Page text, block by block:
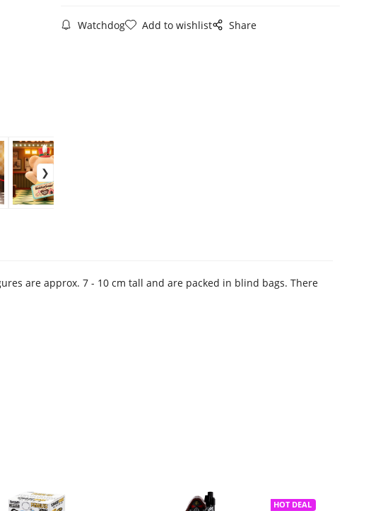
Watchdog Add to wishlist Share
are approx. 7 - 10 cm tall and are packed in blind bags. There
HOT DEAL